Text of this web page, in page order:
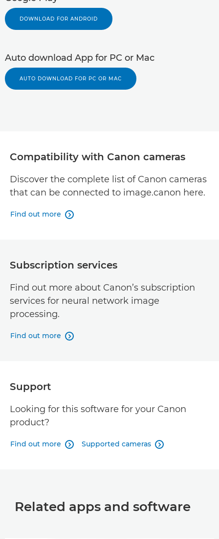
DOWNLOAD FOR ANDROID
Auto download App for PC or Mac
AUTO DOWNLOAD FOR PC OR MAC
Compatibility with Canon cameras
Discover the complete list of Canon cameras
that can be connected to image.canon here.
Find out more 
Subscription services
Find out more about Canon’s subscription
services for neural network image
processing.
Find out more 
Support
Looking for this software for your Canon
product?
Find out more  Supported cameras 
Related apps and software